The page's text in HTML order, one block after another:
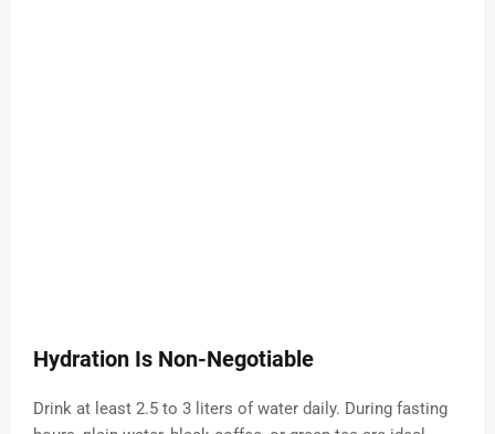
Hydration Is Non-Negotiable
Drink at least 2.5 to 3 liters of water daily. During fasting